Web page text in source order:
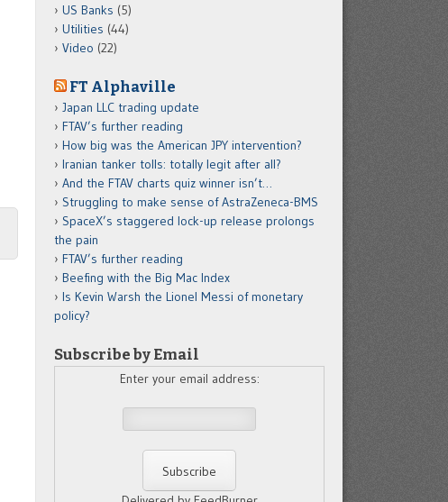
US Banks (5)
Utilities (44)
Video (22)
FT Alphaville
Japan LLC trading update
FTAV’s further reading
How big was the American JPY intervention?
Iranian tanker tolls: totally legit after all?
And the FTAV charts quiz winner isn’t…
Struggling to make sense of AstraZeneca-BMS
SpaceX’s staggered lock-up release prolongs
the pain
FTAV’s further reading
Beefing with the Big Mac Index
Is Kevin Warsh the Lionel Messi of monetary
policy?
Subscribe by Email
Enter your email address: